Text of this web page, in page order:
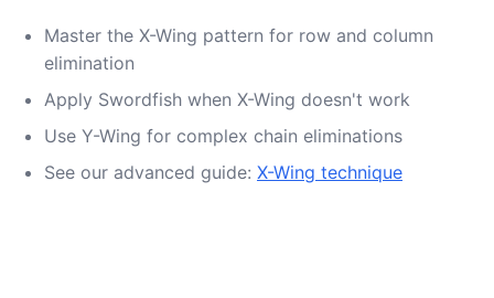
Master the X-Wing pattern for row and column
elimination
Apply Swordfish when X-Wing doesn't work
Use Y-Wing for complex chain eliminations
See our advanced guide: X-Wing technique